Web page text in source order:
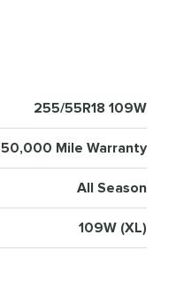
255/55R18 109W
50,000 Mile Warranty
All Season
109W (XL)